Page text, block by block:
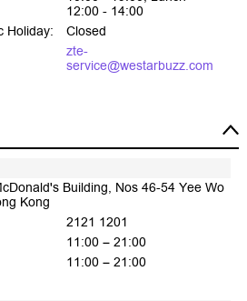
12:00 - 14:00
Holiday:
Closed
zte-
service@westarbuzz.com
Building, Nos 46-54 Yee Wo
Kong
2121 1201
11:00 – 21:00
11:00 – 21:00